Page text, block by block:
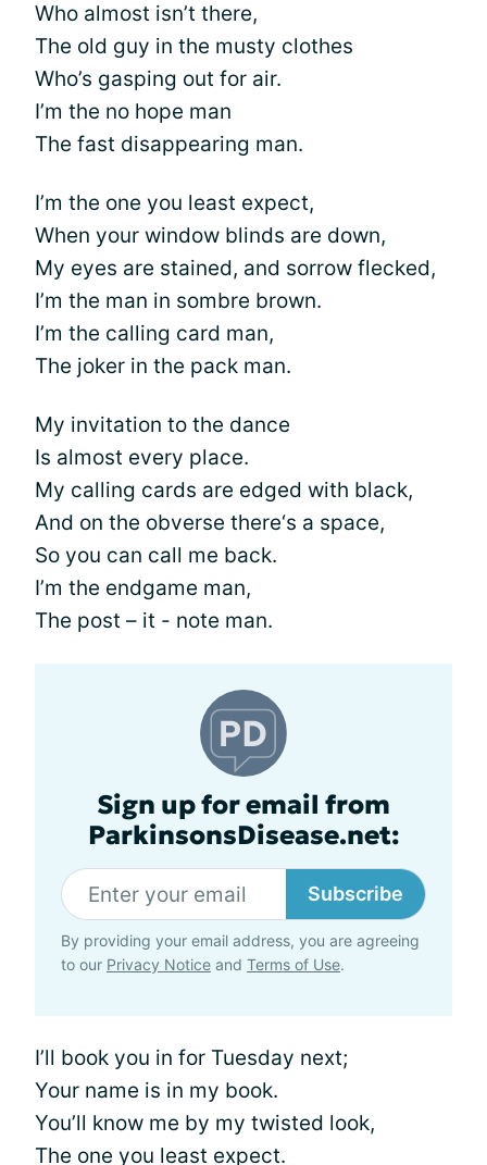
Who almost isn’t there,
The old guy in the musty clothes
Who’s gasping out for air.
I’m the no hope man
The fast disappearing man.
I’m the one you least expect,
When your window blinds are down,
My eyes are stained, and sorrow flecked,
I’m the man in sombre brown.
I’m the calling card man,
The joker in the pack man.
My invitation to the dance
Is almost every place.
My calling cards are edged with black,
And on the obverse there‘s a space,
So you can call me back.
I’m the endgame man,
The post – it - note man.
Sign up for email from
ParkinsonsDisease.net:
Subscribe
By providing your email address, you are agreeing
to our Privacy Notice and Terms of Use.
I’ll book you in for Tuesday next;
Your name is in my book.
You’ll know me by my twisted look,
The one you least expect.